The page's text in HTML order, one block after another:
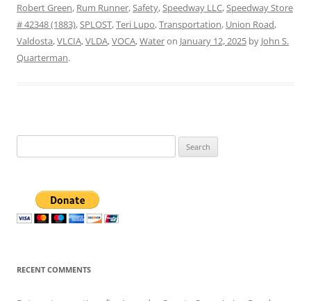
Robert Green, Rum Runner,Safety,Speedway LLC,Speedway Store
# 42348 (1883),SPLOST,Teri Lupo,Transportation, Union Road,
Valdosta,VLCIA,VLDA,VOCA,Wateron January 12, 2025 by John S.
Quarterman.
for:
RECENT COMMENTS